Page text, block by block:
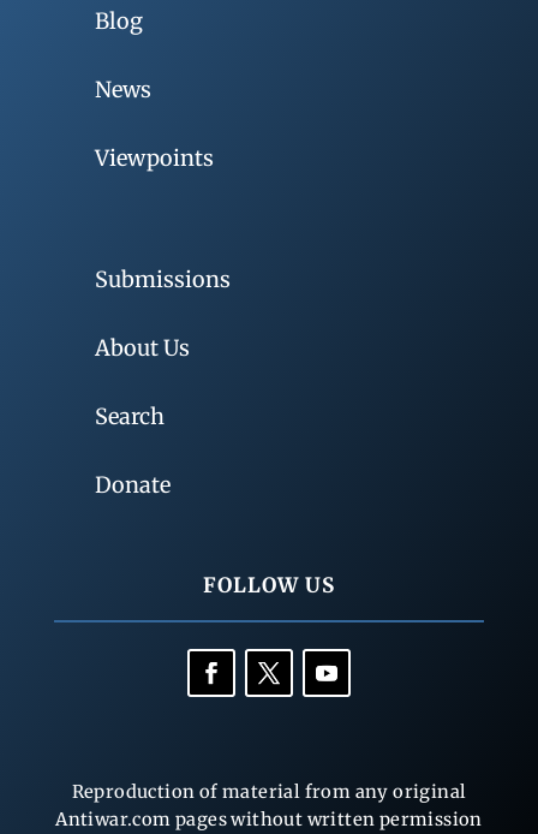
Blog
News
Viewpoints
Submissions
About Us
Search
Donate
FOLLOW US
Reproduction of material from any original
Antiwar.com pages without written permission